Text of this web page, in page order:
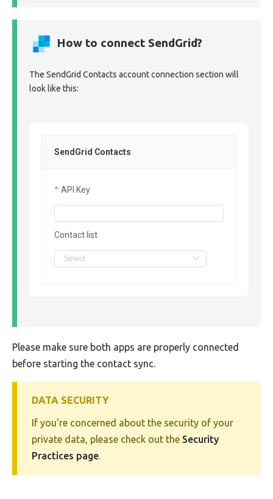
How to connect SendGrid?
The SendGrid Contacts account connection section will
look like this:
SendGrid Contacts
API Key
Contact list
Please make sure both apps are properly connected
before starting the contact sync.
DATA SECURITY
If you're concerned about the security of your
private data, please check out the Security
Practices page.